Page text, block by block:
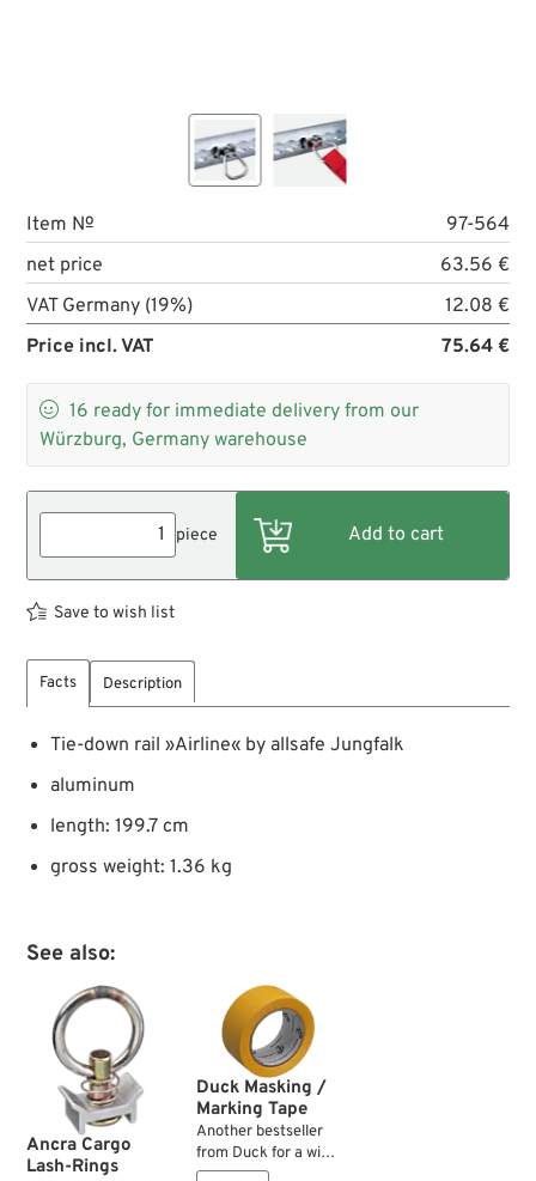
Item №
97-564
net price
63.56 €
VAT Germany (19%)
12.08 €
Price incl. VAT
75.64 €
 16 ready for immediate delivery from our
Würzburg, Germany warehouse
piece
Save to wish list
Facts Description
Tie-down rail »Airline« by allsafe Jungfalk
aluminum
length: 199.7 cm
gross weight: 1.36 kg
See also:
Ancra Cargo
Lash-Rings
Duck Masking /
Marking Tape
Another bestseller
from Duck for a wide
range of uses. This